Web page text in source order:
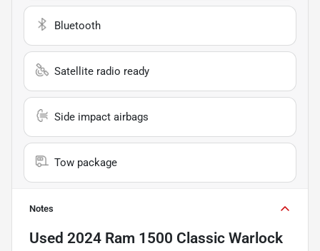
Bluetooth
Satellite radio ready
Side impact airbags
Tow package
Notes
Used 2024 Ram 1500 Classic Warlock